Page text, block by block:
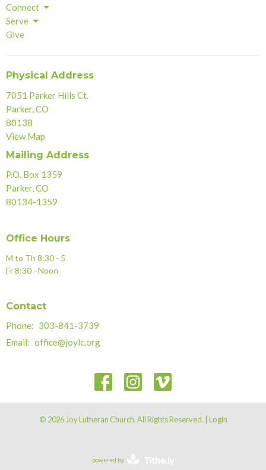
Connect
Serve
Give
Physical Address
7051 Parker Hills Ct.
Parker, CO
80138
View Map
Mailing Address
P.O. Box 1359
Parker, CO
80134-1359
Office Hours
M to Th 8:30 - 5
Fr 8:30 - Noon
Contact
Phone: 303-841-3739
Email: office@joylc.org
© 2026 Joy Lutheran Church. All Rights Reserved. | Login
powered by
Website